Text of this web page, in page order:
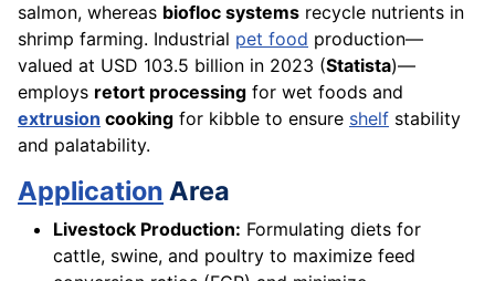
salmon, whereas biofloc systems recycle nutrients in
shrimp farming. Industrial pet food production—
valued at USD 103.5 billion in 2023 (Statista)—
employs retort processing for wet foods and
extrusion cooking for kibble to ensure shelf stability
and palatability.
Application Area
Livestock Production: Formulating diets for
cattle, swine, and poultry to maximize feed